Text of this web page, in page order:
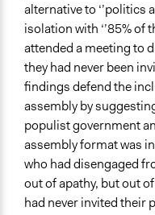
alternative to ‘’politics
isolation with ‘’85% of
attended a meeting to
they had never been
findings defend the
assembly by
populist government
assembly format was
who had disengaged
out of apathy, but out
had never invited their